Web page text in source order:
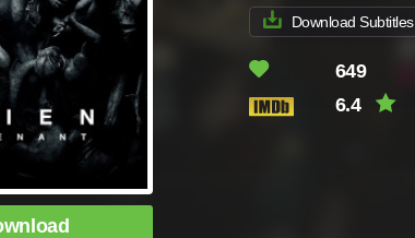
Download Subtitles
649
6.4